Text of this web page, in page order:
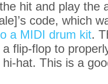
hit and play the
code, which
a MIDI drum kit.
flip-flop to
hat. This is a